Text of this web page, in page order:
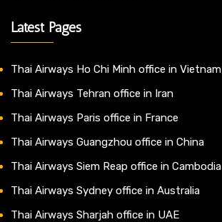
Latest Pages
Thai Airways Ho Chi Minh office in Vietnam
Thai Airways Tehran office in Iran
Thai Airways Paris office in France
Thai Airways Guangzhou office in China
Thai Airways Siem Reap office in Cambodia
Thai Airways Sydney office in Australia
Thai Airways Sharjah office in UAE